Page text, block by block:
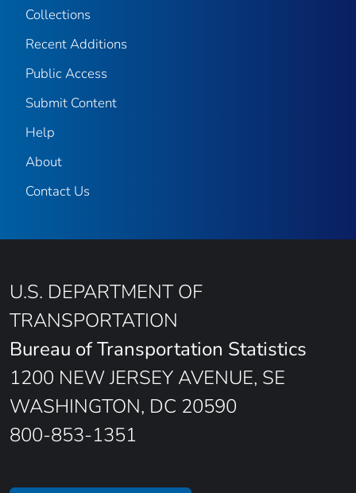
Collections
Recent Additions
Public Access
Submit Content
Help
About
Contact Us
U.S. DEPARTMENT OF
TRANSPORTATION
Bureau of Transportation Statistics
1200 NEW JERSEY AVENUE, SE
WASHINGTON, DC 20590
800-853-1351